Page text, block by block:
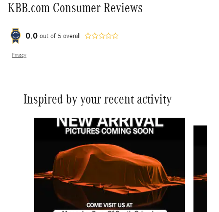
KBB.com Consumer Reviews
0.0 out of 5 overall
Privacy
Inspired by your recent activity